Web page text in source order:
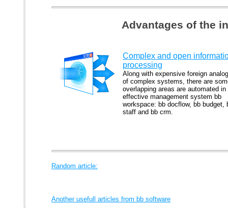
Advantages of the
Complex and open
processing
Along with expensive foreign
of complex systems, there are
overlapping areas are automated in
effective management system bb
workspace: bb docflow, bb budget,
staff and bb crm.
Random article:
Another usefull articles from bb software